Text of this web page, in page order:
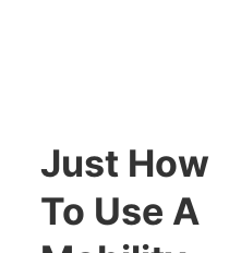
Just How
To Use A